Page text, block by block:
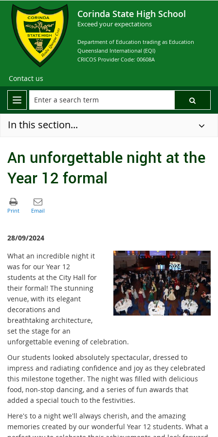
Corinda State High School
Exceed your expectations
Department of Education trading as Education
Queensland International (EQI)
CRICOS Provider Code: 00608A
Contact us
In this section...
An unforgettable night at the
Year 12 formal
28/09/2024
What an incredible night it
was for our Year 12
students at the City Hall for
their formal! The stunning
venue, with its elegant
decorations and
breathtaking architecture,
set the stage for an
unforgettable evening of celebration.
Our students looked absolutely spectacular, dressed to
impress and radiating confidence and joy as they celebrated
this milestone together. The night was filled with delicious
food, non-stop dancing, and a series of fun awards that
added a special touch to the festivities.
Here's to a night we'll always cherish, and the amazing
memories created by our wonderful Year 12 students. What a